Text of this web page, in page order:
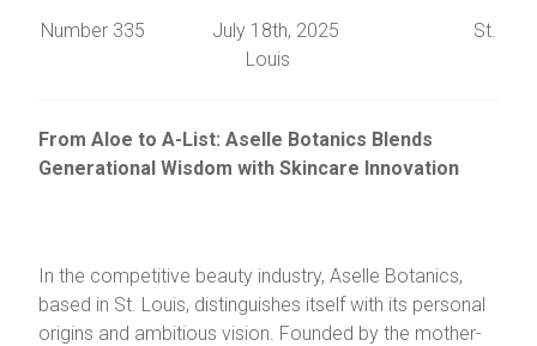
Number 335 July 18th, 2025 St.
Louis
From Aloe to A-List: Aselle Botanics Blends
Generational Wisdom with Skincare Innovation
In the competitive beauty industry, Aselle Botanics,
based in St. Louis, distinguishes itself with its personal
origins and ambitious vision. Founded by the mother-